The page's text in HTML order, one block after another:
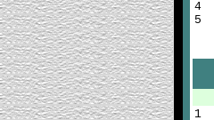
4
5
1